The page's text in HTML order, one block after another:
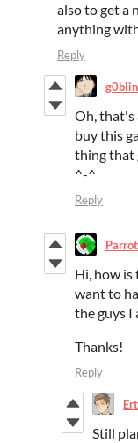
also to get a
anything
Reply
Oh, that's
buy this
thing that
^-^
Reply
Hi, how is
want to
the guys I
Thanks!
Reply
Still